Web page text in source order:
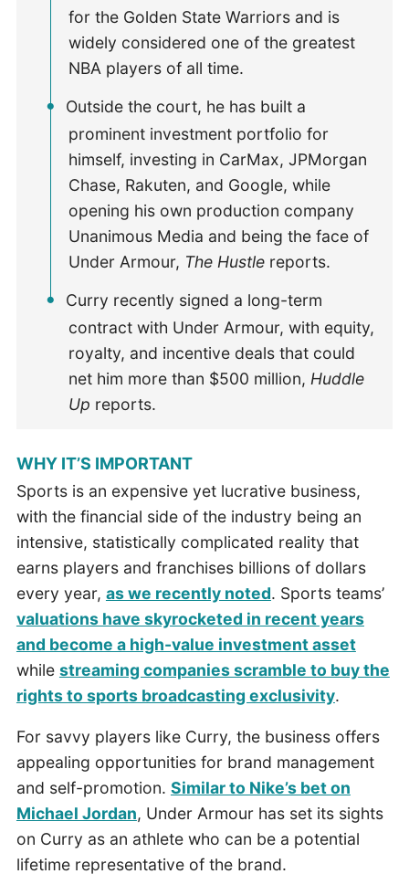
for the Golden State Warriors and is
widely considered one of the greatest
NBA players of all time.
Outside the court, he has built a
prominent investment portfolio for
himself, investing in CarMax, JPMorgan
Chase, Rakuten, and Google, while
opening his own production company
Unanimous Media and being the face of
Under Armour, The Hustle reports.
Curry recently signed a long-term
contract with Under Armour, with equity,
royalty, and incentive deals that could
net him more than $500 million, Huddle
Up reports.
WHY IT’S IMPORTANT
Sports is an expensive yet lucrative business,
with the financial side of the industry being an
intensive, statistically complicated reality that
earns players and franchises billions of dollars
every year, as we recently noted. Sports teams’
valuations have skyrocketed in recent years
and become a high-value investment asset
while streaming companies scramble to buy the
rights to sports broadcasting exclusivity.
For savvy players like Curry, the business offers
appealing opportunities for brand management
and self-promotion. Similar to Nike’s bet on
Michael Jordan, Under Armour has set its sights
on Curry as an athlete who can be a potential
lifetime representative of the brand.